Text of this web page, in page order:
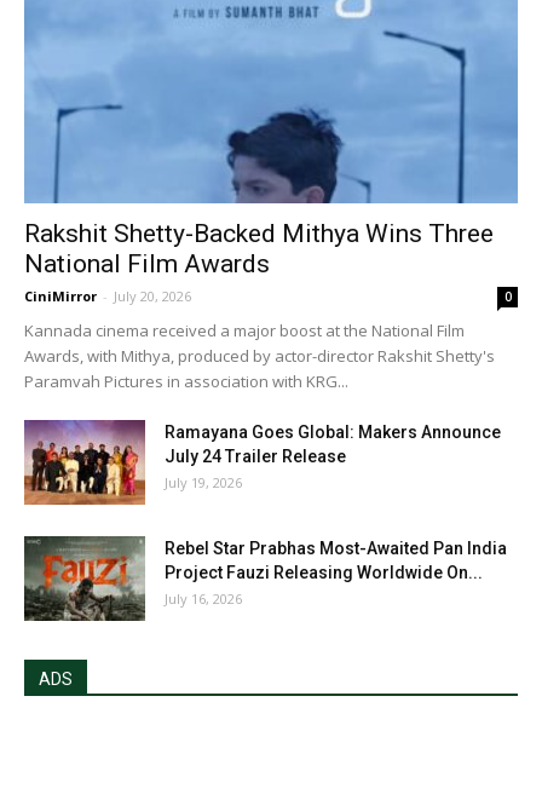
Rakshit Shetty-Backed Mithya Wins Three
National Film Awards
CiniMirror - July 20, 2026 0
Kannada cinema received a major boost at the National Film
Awards, with Mithya, produced by actor-director Rakshit Shetty's
Paramvah Pictures in association with KRG...
Ramayana Goes Global: Makers Announce
July 24 Trailer Release
July 19, 2026
Rebel Star Prabhas Most-Awaited Pan India
Project Fauzi Releasing Worldwide On...
July 16, 2026
ADS